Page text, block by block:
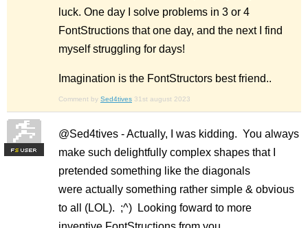
luck. One day I solve problems in 3 or 4
FontStructions that one day, and the next I find
myself struggling for days!
Imagination is the FontStructors best friend..
Comment by Sed4tives 31st august 2023
FS
@Sed4tives - Actually, I was kidding. You always
make such delightfully complex shapes that I
pretended something like the diagonals
were actually something rather simple & obvious
to all (LOL). ;^) Looking foward to more